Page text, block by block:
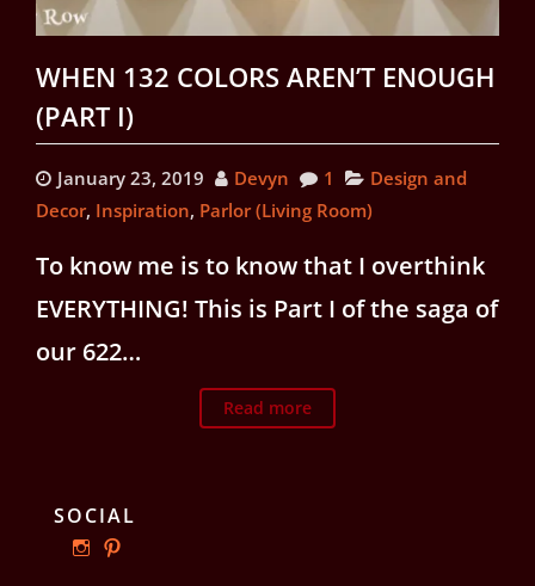
WHEN 132 COLORS AREN’T ENOUGH
(PART I)
January 23, 2019 Devyn 1
Design and
Decor, Inspiration, Parlor (Living Room)
To know me is to know that I overthink
EVERYTHING! This is Part I of the saga of
our 622…
Read more
SOCIAL
View